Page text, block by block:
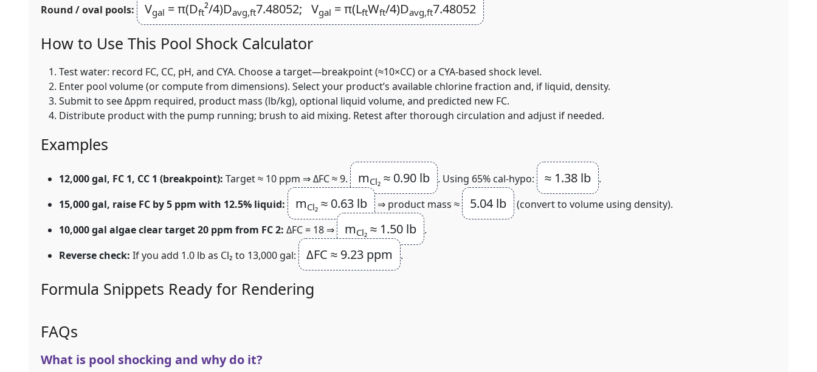
Round / oval pools: Vgal = π(Dft²/4)Davg,ft7.48052; Vgal = π(LftWft/4)Davg,ft7.48052
How to Use This Pool Shock Calculator
Test water: record FC, CC, pH, and CYA. Choose a target—breakpoint (≈10×CC) or a CYA-based shock level.
Enter pool volume (or compute from dimensions). Select your product’s available chlorine fraction and, if liquid, density.
Submit to see Δppm required, product mass (lb/kg), optional liquid volume, and predicted new FC.
Distribute product with the pump running; brush to aid mixing. Retest after thorough circulation and adjust if needed.
Examples
12,000 gal, FC 1, CC 1 (breakpoint): Target ≈ 10 ppm ⇒ ΔFC ≈ 9. mCl₂ ≈ 0.90 lb . Using 65% cal‑hypo: ≈ 1.38 lb
.
15,000 gal, raise FC by 5 ppm with 12.5% liquid:
mCl₂ ≈ 0.63 lb ⇒ product mass ≈ 5.04 lb
(convert to volume using density).
10,000 gal algae clear target 20 ppm from FC 2: ΔFC = 18 ⇒ mCl₂ ≈ 1.50 lb
.
Reverse check: If you add 1.0 lb as Cl₂ to 13,000 gal: ΔFC ≈ 9.23 ppm .
Formula Snippets Ready for Rendering
FAQs
What is pool shocking and why do it?